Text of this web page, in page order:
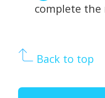
complete the
Back to top